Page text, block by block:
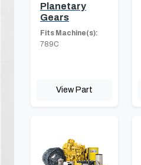
Planetary
Gears
Fits Machine(s):
789C
View Part